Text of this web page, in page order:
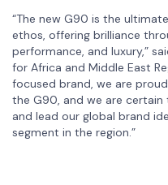
“The new G90 is the
ethos, offering brilliance
performance, and luxury,”
for Africa and Middle East
focused brand, we are
the G90, and we are
and lead our global brand
segment in the region.”